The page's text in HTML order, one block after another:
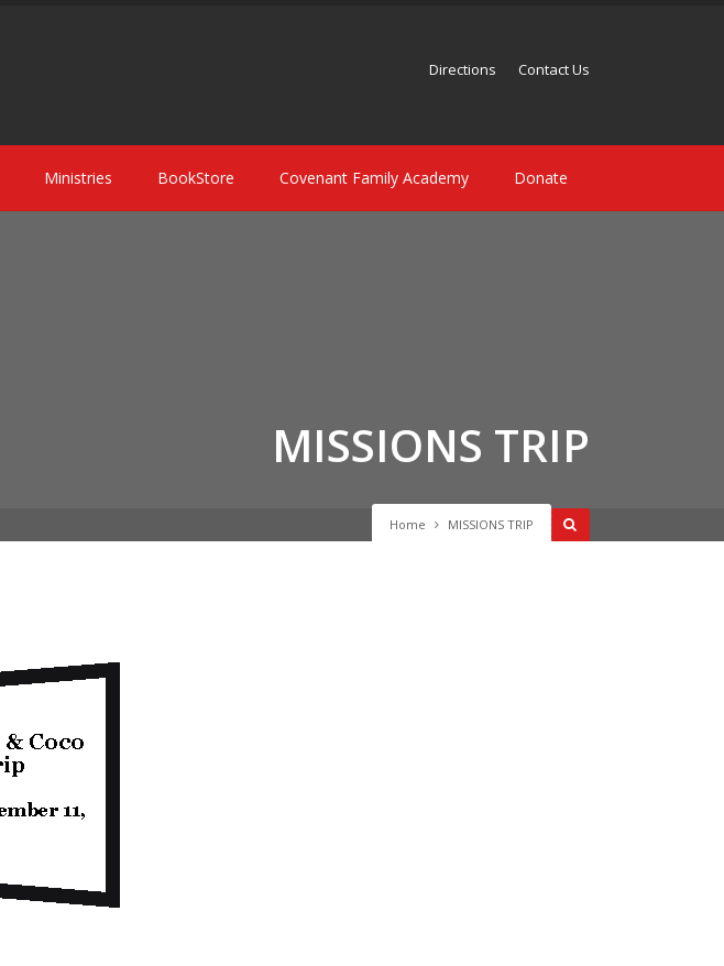
Directions Contact Us
Ministries BookStore Covenant Family Academy Donate
Home MISSIONS TRIP
MISSIONS TRIP